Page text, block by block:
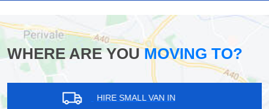
WHERE ARE YOUMOVING TO?
HIRE SMALL VAN IN